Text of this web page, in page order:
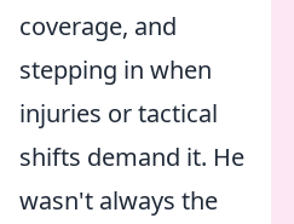
coverage, and
stepping in when
injuries or tactical
shifts demand it. He
wasn't always the